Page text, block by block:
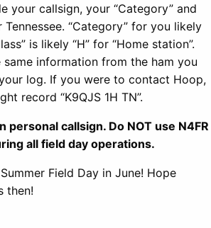
your callsign, your “Category” and
Tennessee. “Category” for you likely
is likely “H” for “Home station”.
information from the ham you
log. If you were to contact Hoop,
record “K9QJS 1H TN”.
personal callsign. Do NOT use N4FR
all field day operations.
Field Day in June! Hope
then!